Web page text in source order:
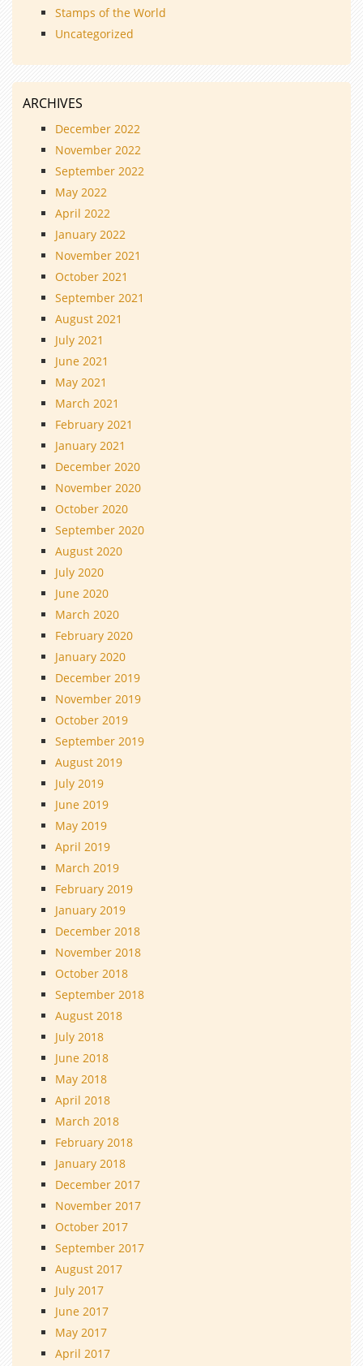
Stamps of the World
Uncategorized
ARCHIVES
December 2022
November 2022
September 2022
May 2022
April 2022
January 2022
November 2021
October 2021
September 2021
August 2021
July 2021
June 2021
May 2021
March 2021
February 2021
January 2021
December 2020
November 2020
October 2020
September 2020
August 2020
July 2020
June 2020
March 2020
February 2020
January 2020
December 2019
November 2019
October 2019
September 2019
August 2019
July 2019
June 2019
May 2019
April 2019
March 2019
February 2019
January 2019
December 2018
November 2018
October 2018
September 2018
August 2018
July 2018
June 2018
May 2018
April 2018
March 2018
February 2018
January 2018
December 2017
November 2017
October 2017
September 2017
August 2017
July 2017
June 2017
May 2017
April 2017